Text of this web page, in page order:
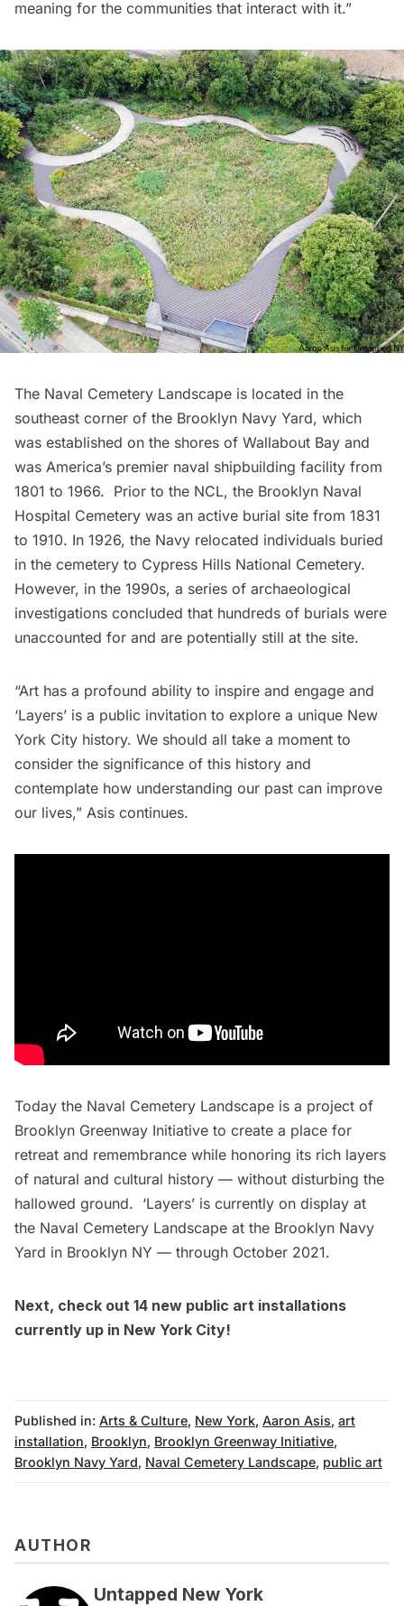
meaning for the communities that interact with it.”
The Naval Cemetery Landscape is located in the
southeast corner of the Brooklyn Navy Yard, which
was established on the shores of Wallabout Bay and
was America’s premier naval shipbuilding facility from
1801 to 1966. Prior to the NCL, the Brooklyn Naval
Hospital Cemetery was an active burial site from 1831
to 1910. In 1926, the Navy relocated individuals buried
in the cemetery to Cypress Hills National Cemetery.
However, in the 1990s, a series of archaeological
investigations concluded that hundreds of burials were
unaccounted for and are potentially still at the site.
“Art has a profound ability to inspire and engage and
‘Layers’ is a public invitation to explore a unique New
York City history. We should all take a moment to
consider the significance of this history and
contemplate how understanding our past can improve
our lives,” Asis continues.
Today the Naval Cemetery Landscape is a project of
Brooklyn Greenway Initiative to create a place for
retreat and remembrance while honoring its rich layers
of natural and cultural history — without disturbing the
hallowed ground. ‘Layers’ is currently on display at
the Naval Cemetery Landscape at the Brooklyn Navy
Yard in Brooklyn NY — through October 2021.
Next, check out 14 new public art installations
currently up in New York City!
Published in: Arts & Culture, New York, Aaron Asis, art
installation, Brooklyn, Brooklyn Greenway Initiative,
Brooklyn Navy Yard, Naval Cemetery Landscape, public art
AUTHOR
Untapped New York